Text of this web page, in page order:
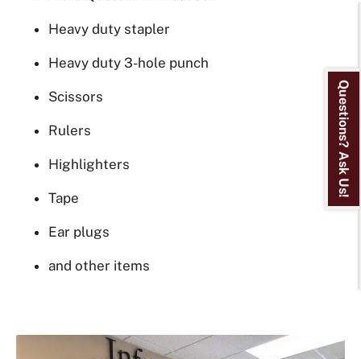
Heavy duty stapler
Heavy duty 3-hole punch
Scissors
Rulers
Highlighters
Tape
Ear plugs
and other items
Questions? Ask Us!